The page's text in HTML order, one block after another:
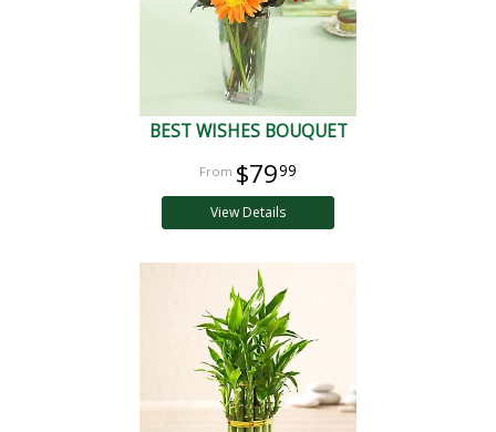
BEST WISHES BOUQUET
$7999
View Details